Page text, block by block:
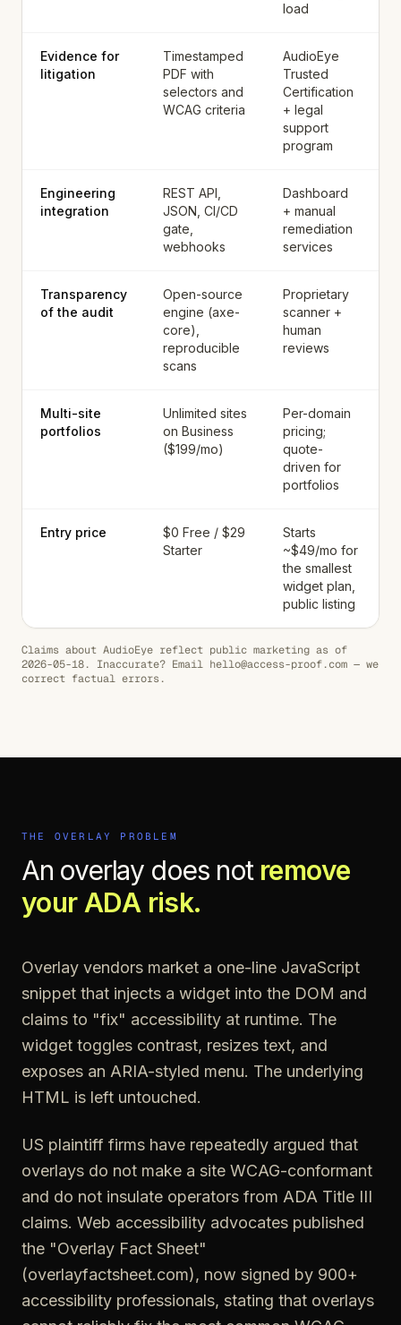
load
Evidence for
litigation
Timestamped
PDF with
selectors and
WCAG criteria
AudioEye
Trusted
Certification
+ legal
support
program
Engineering
integration
REST API,
JSON, CI/CD
gate,
webhooks
Dashboard
+ manual
remediation
services
Transparency
of the audit
Open-source
engine (axe-
core),
reproducible
scans
Proprietary
scanner +
human
reviews
Multi-site
portfolios
Unlimited sites
on Business
($199/mo)
Per-domain
pricing;
quote-
driven for
portfolios
Entry price
$0 Free / $29
Starter
Starts
~$49/mo for
the smallest
widget plan,
public listing
Claims about AudioEye reflect public marketing as of
2026-05-18. Inaccurate? Email hello@access-proof.com — we
correct factual errors.
THE OVERLAY PROBLEM
An overlay does not remove
your ADA risk.
Overlay vendors market a one-line JavaScript
snippet that injects a widget into the DOM and
claims to "fix" accessibility at runtime. The
widget toggles contrast, resizes text, and
exposes an ARIA-styled menu. The underlying
HTML is left untouched.
US plaintiff firms have repeatedly argued that
overlays do not make a site WCAG-conformant
and do not insulate operators from ADA Title III
claims. Web accessibility advocates published
the "Overlay Fact Sheet"
(overlayfactsheet.com), now signed by 900+
accessibility professionals, stating that overlays